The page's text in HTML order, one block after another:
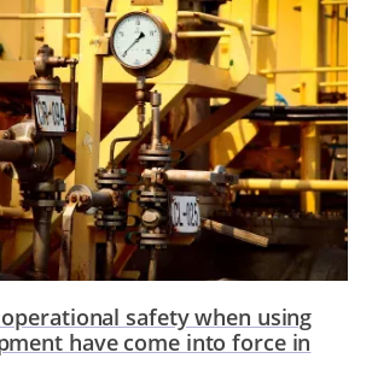
safety when using
have come into force in